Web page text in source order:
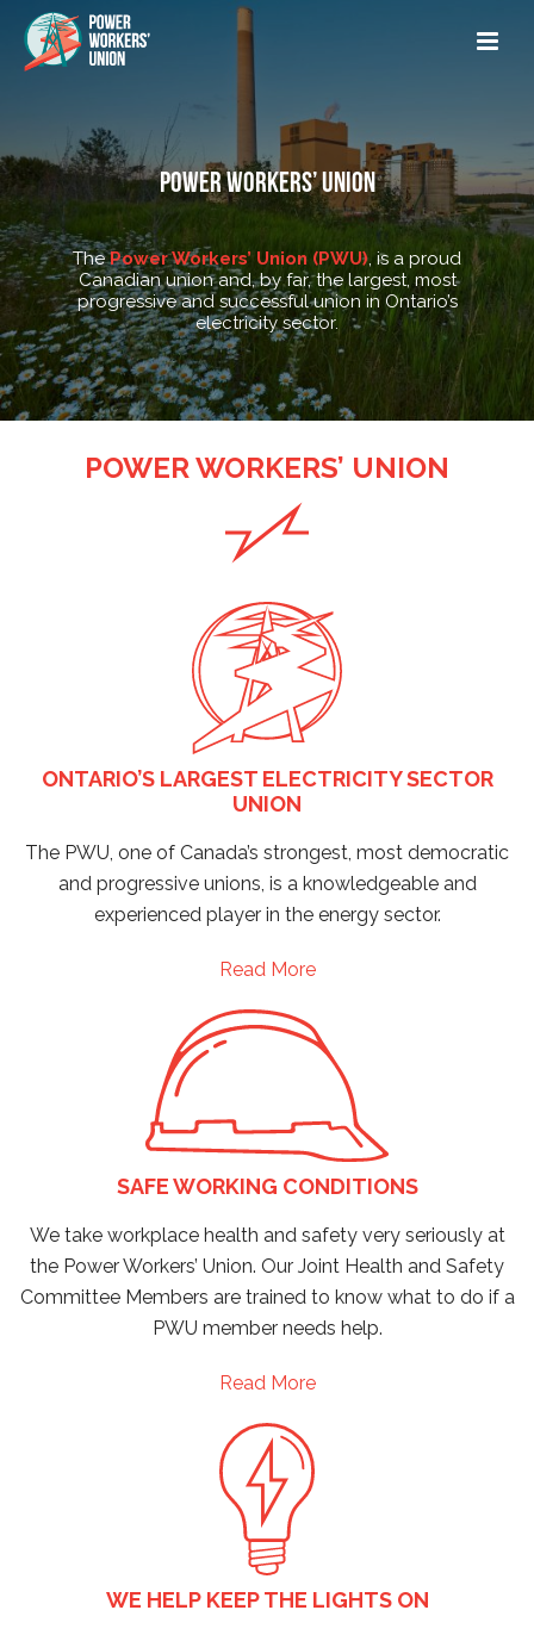
POWER WORKERS’ UNION
ThePower Workers’ Union (PWU), is a proud
Canadian union and, by far, the largest, most
progressive and successful union in Ontario’s
electricity sector.
POWER WORKERS’ UNION
ONTARIO’S LARGEST ELECTRICITY SECTOR
UNION
The PWU, one of Canada’s strongest, most democratic
and progressive unions, is a knowledgeable and
experienced player in the energy sector.
Read More
SAFE WORKING CONDITIONS
We take workplace health and safety very seriously at
the Power Workers’ Union. Our Joint Health and Safety
Committee Members are trained to know what to do if a
PWU member needs help.
Read More
WE HELP KEEP THE LIGHTS ON